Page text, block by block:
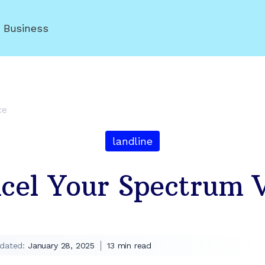
Business
landline
Your Spectrum
January 28, 2025 13 min read